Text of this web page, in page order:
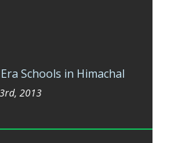
Schools in Himachal
2013